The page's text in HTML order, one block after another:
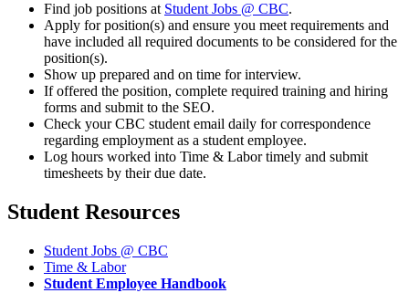
Find job positions at Student Jobs @ CBC.
Apply for position(s) and ensure you meet requirements and
have included all required documents to be considered for the
position(s).
Show up prepared and on time for interview.
If offered the position, complete required training and hiring
forms and submit to the SEO.
Check your CBC student email daily for correspondence
regarding employment as a student employee.
Log hours worked into Time & Labor timely and submit
timesheets by their due date.
Student Resources
Student Jobs @ CBC
Time & Labor
Student Employee Handbook